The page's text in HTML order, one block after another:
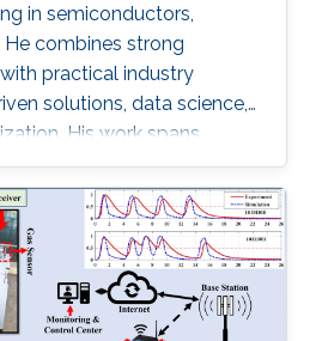
in semiconductors,
combines strong
practical industry
solutions, data science,
His work spans
real-world innovation,
systems, enhance
and develop
academic discovery